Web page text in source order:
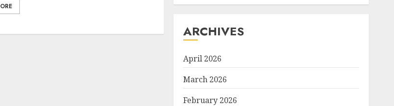
ARCHIVES
April 2026
March 2026
February 2026